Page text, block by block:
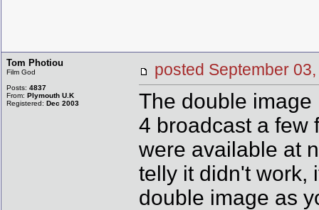
Tom Photiou
Film God
Posts: 4837
From: Plymouth U.K
Registered: Dec 2003
posted September
The double
4 broadcast a few
were available at
telly it didn't work,
double image as